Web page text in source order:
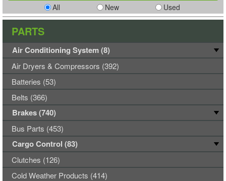
All New Used
PARTS
Air Conditioning System (8)
Air Dryers & Compressors (392)
Batteries (53)
Belts (366)
Brakes (740)
Bus Parts (453)
Cargo Control (83)
Clutches (126)
Cold Weather Products (414)